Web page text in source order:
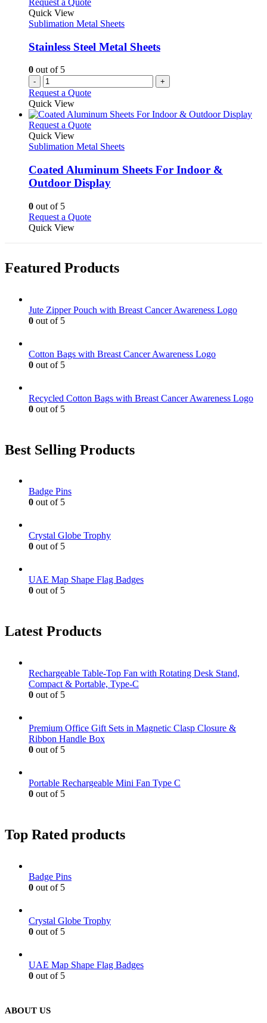
Request a Quote
Quick View
Sublimation Metal Sheets
Stainless Steel Metal Sheets
0 out of 5
- +
Request a Quote
Quick View
Request a QuoteThis
has
variants.
The
options
chosen
the
page
Quick View
Sublimation Metal Sheets
Coated Aluminum Sheets For Indoor &
Outdoor Display
0 out of 5
Request a QuoteThis
The
chosen
page
Quick View
Featured Products
Jute Zipper Pouch with Breast Cancer Awareness Logo
0 out of 5
Cotton Bags with Breast Cancer Awareness Logo
0 out of 5
Recycled Cotton Bags with Breast Cancer Awareness Logo
0 out of 5
Best Selling Products
Badge Pins
0 out of 5
Crystal Globe Trophy
0 out of 5
UAE Map Shape Flag Badges
0 out of 5
Latest Products
Rechargeable Table-Top Fan with Rotating Desk Stand,
Compact & Portable, Type-C
0 out of 5
Premium Office Gift Sets in Magnetic Clasp Closure &
Ribbon Handle Box
0 out of 5
Portable Rechargeable Mini Fan Type C
0 out of 5
Top Rated products
Badge Pins
0 out of 5
Crystal Globe Trophy
0 out of 5
UAE Map Shape Flag Badges
0 out of 5
ABOUT US